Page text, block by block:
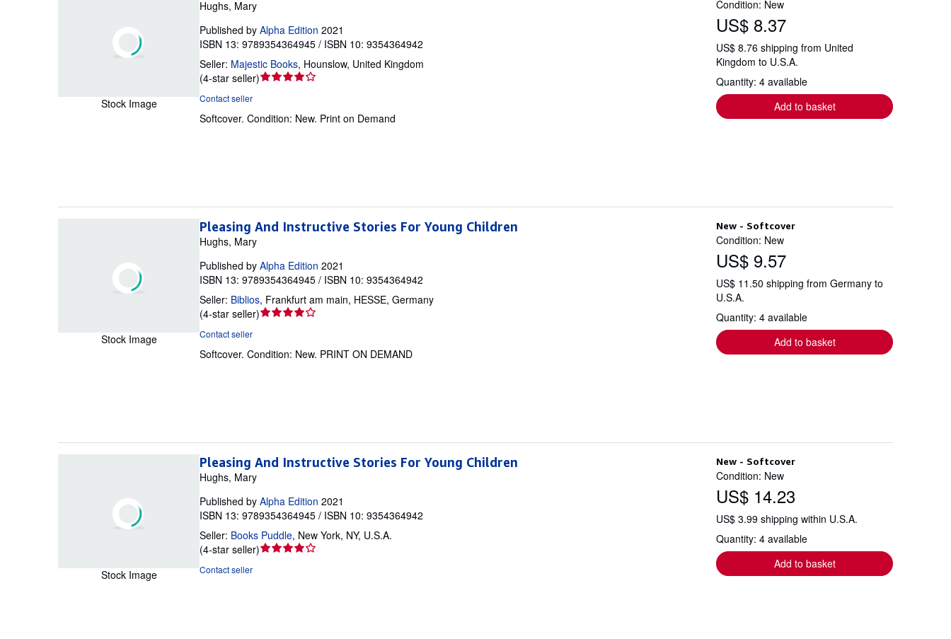
Stock Image
Condition: New
US$ 8.37
US$ 8.76 shipping from United
Kingdom to U.S.A.
Quantity: 4 available
Add to basket
Hughs, Mary
Published by Alpha Edition 2021
ISBN 13: 9789354364945 / ISBN 10: 9354364942
Seller: Majestic Books, Hounslow, United Kingdom
(4-star seller)Seller
out
Contact seller
Softcover. Condition: New. Print on Demand
Stock Image
New - Softcover
Condition: New
US$ 9.57
US$ 11.50 shipping from Germany to
U.S.A.
Quantity: 4 available
Add to basket
Pleasing And Instructive Stories For Young Children
Hughs, Mary
Published by Alpha Edition 2021
ISBN 13: 9789354364945 / ISBN 10: 9354364942
Seller: Biblios, Frankfurt am main, HESSE, Germany
(4-star seller)Seller
out
Contact seller
Softcover. Condition: New. PRINT ON DEMAND
Stock Image
New - Softcover
Condition: New
US$ 14.23
US$ 3.99 shipping within U.S.A.
Quantity: 4 available
Add to basket
Pleasing And Instructive Stories For Young Children
Hughs, Mary
Published by Alpha Edition 2021
ISBN 13: 9789354364945 / ISBN 10: 9354364942
Seller: Books Puddle, New York, NY, U.S.A.
(4-star seller)Seller
Contact seller